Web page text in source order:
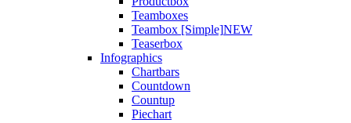
Teamboxes
Teambox [Simple]NEW
Teaserbox
Infographics
Chartbars
Countdown
Countup
Piechart